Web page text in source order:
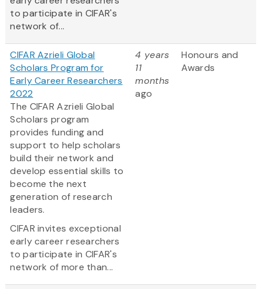
to participate in CIFAR's
network of...
CIFAR Azrieli Global
Scholars Program for
Early Career Researchers
2022
The CIFAR Azrieli Global
Scholars program
provides funding and
support to help scholars
build their network and
develop essential skills to
become the next
generation of research
leaders.
CIFAR invites exceptional
early career researchers
to participate in CIFAR's
network of more than...
4 years
11
months
ago
Honours and
Awards